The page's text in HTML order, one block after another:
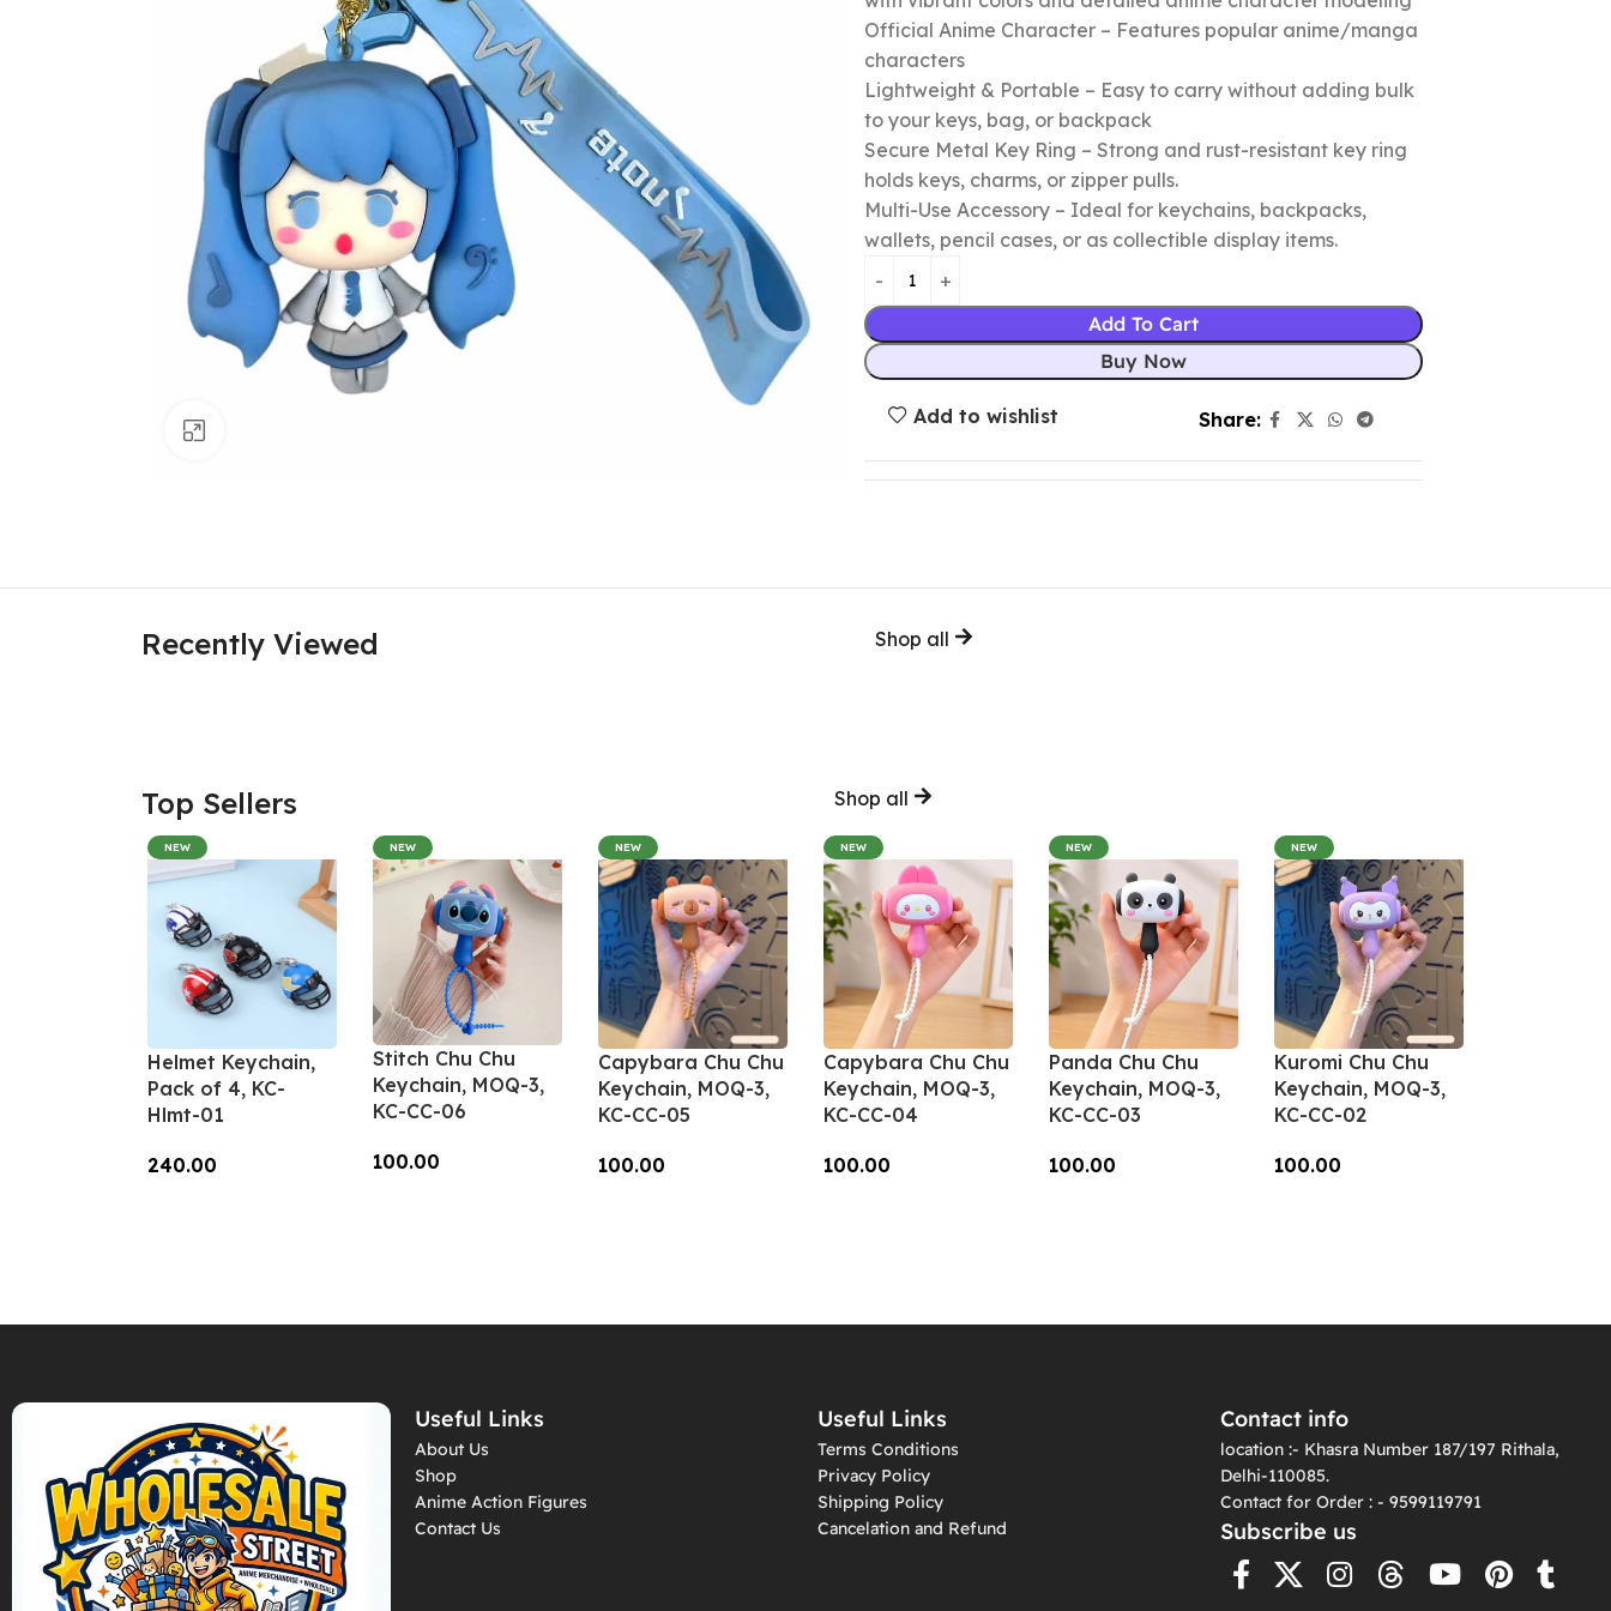
Official Anime Character – Features popular anime/manga
characters
Lightweight & Portable – Easy to carry without adding bulk
to your keys, bag, or backpack
Secure Metal Key Ring – Strong and rust-resistant key ring
holds keys, charms, or zipper pulls.
Multi-Use Accessory – Ideal for keychains, backpacks,
wallets, pencil cases, or as collectible display items.
Add To Cart
Buy Now
Add to wishlist Share:
Recently Viewed Shop all
Top Sellers Shop all
NEW
Helmet Keychain,
Pack of 4, KC-
Hlmt-01
240.00
NEW
Stitch Chu Chu
Keychain, MOQ-3,
KC-CC-06
100.00
NEW
Capybara Chu Chu
Keychain, MOQ-3,
KC-CC-05
100.00
NEW
Capybara Chu Chu
Keychain, MOQ-3,
KC-CC-04
100.00
NEW
Panda Chu Chu
Keychain, MOQ-3,
KC-CC-03
100.00
NEW
Kuromi Chu Chu
Keychain, MOQ-3,
KC-CC-02
100.00
Useful Links
About Us
Shop
Anime Action Figures
Contact Us
Useful Links
Terms Conditions
Privacy Policy
Shipping Policy
Cancelation and Refund
Contact info
location :- Khasra Number 187/197 Rithala,
Delhi-110085.
Contact for Order : - 9599119791
Subscribe us